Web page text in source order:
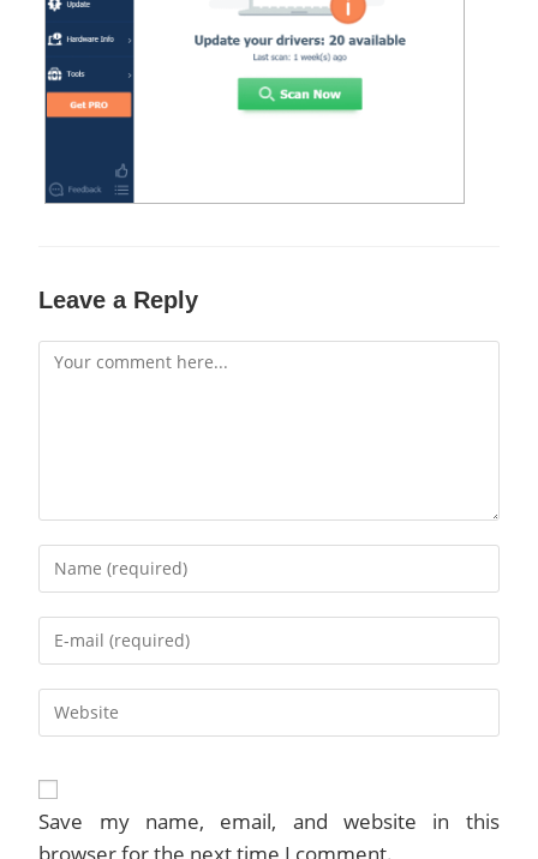
Leave a Reply
Comment
your
username
to
comment
your
address
to
Enter
your
URL
(optional)
Save my name, email, and website in this
browser for the next time I comment.